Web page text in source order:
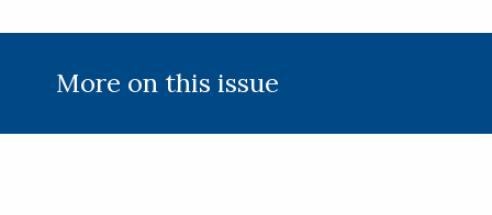
More on this issue